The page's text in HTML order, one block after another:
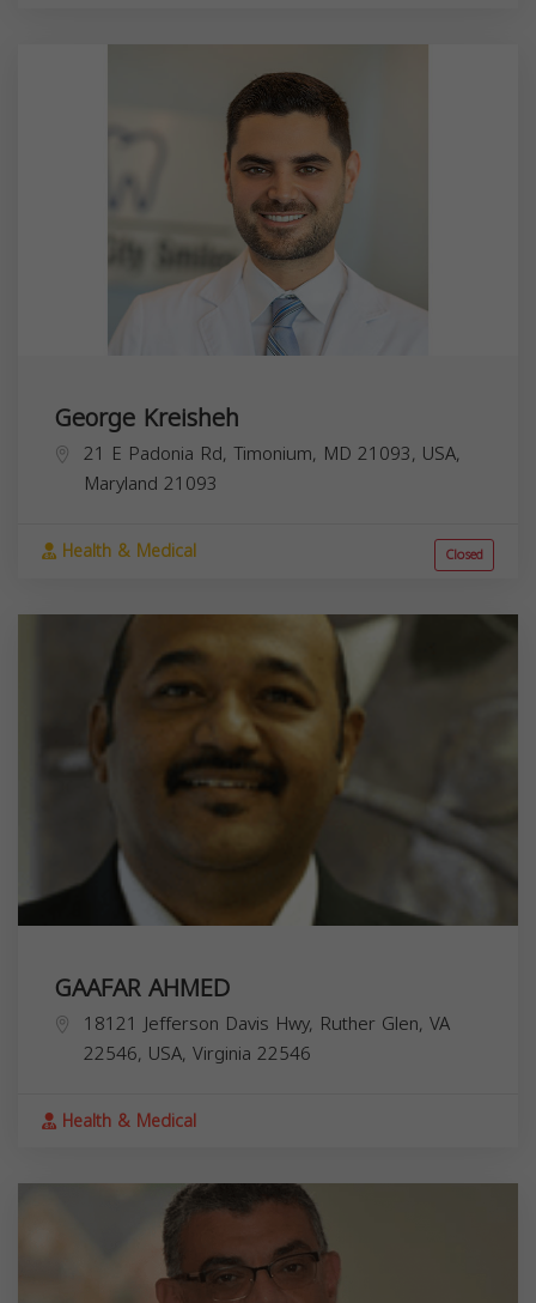
George Kreisheh
21 E Padonia Rd, Timonium, MD 21093, USA,
Maryland 21093
Health & Medical Closed
GAAFAR AHMED
18121 Jefferson Davis Hwy, Ruther Glen, VA
22546, USA, Virginia 22546
Health & Medical